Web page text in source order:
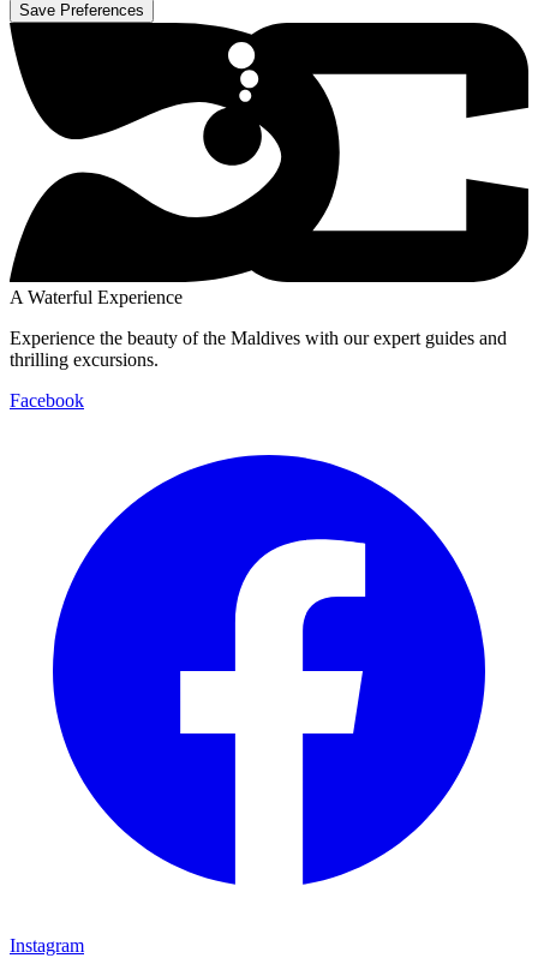
Save Preferences
A Waterful Experience
Experience the beauty of the Maldives with our expert guides and
thrilling excursions.
Facebook
Instagram